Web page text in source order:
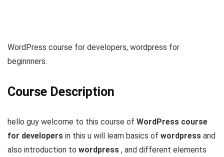
WordPress course for developers, wordpress for
beginnners.
Course Description
hello guy welcome to this course of WordPress course
for developers in this u will learn basics of wordpress and
also introduction to wordpress , and different elements